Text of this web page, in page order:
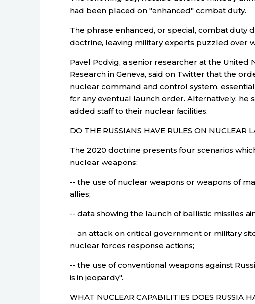
had been placed on "enhanced" combat duty.
The phrase enhanced, or special, combat duty
doctrine, leaving military experts puzzled over
Pavel Podvig, a senior researcher at the United
Research in Geneva, said on Twitter that the
nuclear command and control system,
for any eventual launch order. Alternatively, he
added staff to their nuclear facilities.
DO THE RUSSIANS HAVE RULES ON NUCLEAR
The 2020 doctrine presents four scenarios
nuclear weapons:
-- the use of nuclear weapons or weapons of
allies;
-- data showing the launch of ballistic missiles
-- an attack on critical government or military
nuclear forces response actions;
-- the use of conventional weapons against
is in jeopardy".
WHAT NUCLEAR CAPABILITIES DOES RUSSIA